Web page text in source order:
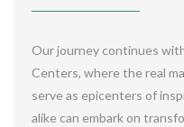
Our journey continues
Centers, where the real
serve as epicenters of
alike can embark on